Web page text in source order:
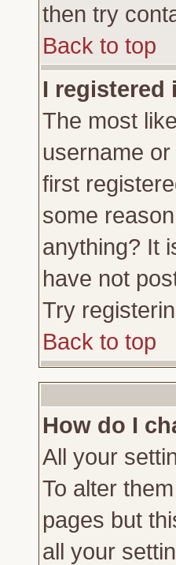
then try
Back to top
I registered
The most
username
first
some
anything? It
have not
Try
Back to top
How do I
All your
To alter
pages but
all your